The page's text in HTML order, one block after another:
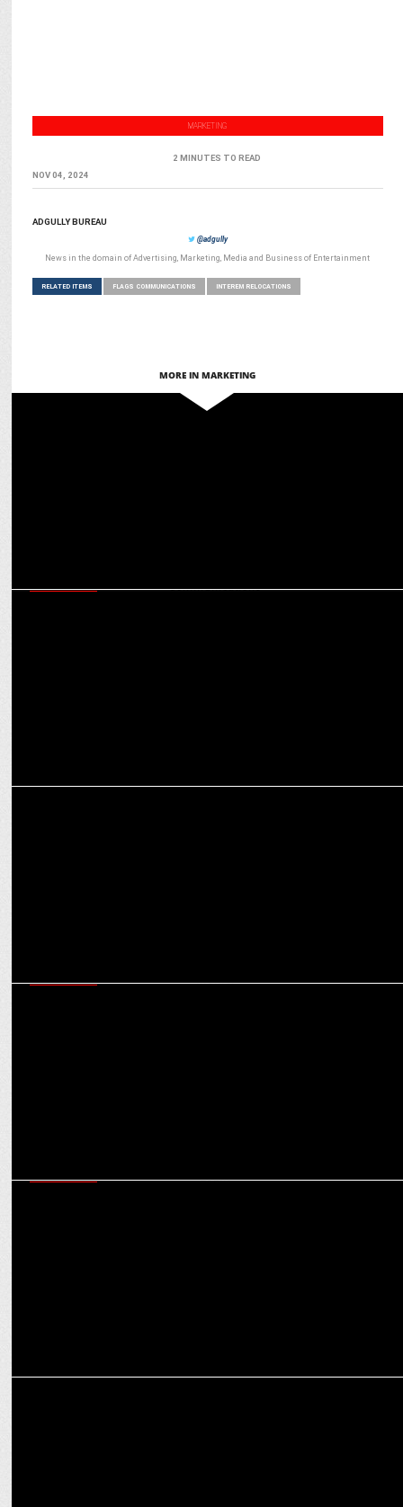
MARKETING
2 MINUTES TO READ
NOV 04, 2024
ADGULLY BUREAU
@adgully
News in the domain of Advertising, Marketing, Media and Business of Entertainment
RELATED ITEMS FLAGS COMMUNICATIONS INTEREM RELOCATIONS
MORE IN MARKETING
Flags Communications bags PR mandate of FMS Dental Hospitals